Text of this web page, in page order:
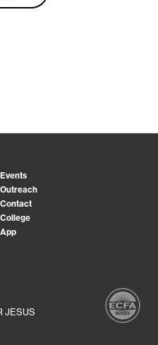
Events
Outreach
Contact
College
App
JESUS